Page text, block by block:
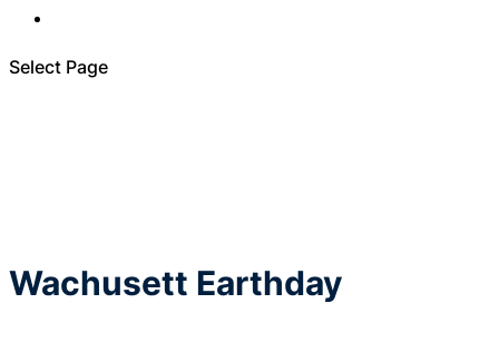
Select Page
Wachusett Earthday